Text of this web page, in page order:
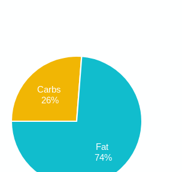
Carbs
26%
Fat
74%